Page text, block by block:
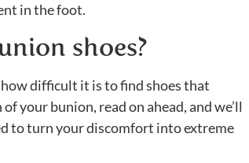
in the foot.
shoes?
difficult it is to find shoes that
your bunion, read on ahead, and we’ll
to turn your discomfort into extreme